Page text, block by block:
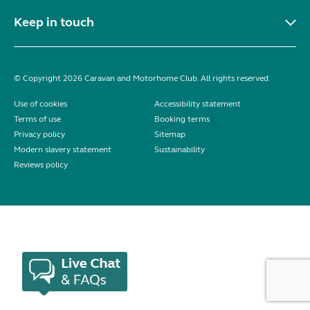
Keep in touch
© Copyright 2026 Caravan and Motorhome Club. All rights reserved.
Use of cookies
Accessibility statement
Terms of use
Booking terms
Privacy policy
Sitemap
Modern slavery statement
Sustainability
Reviews policy